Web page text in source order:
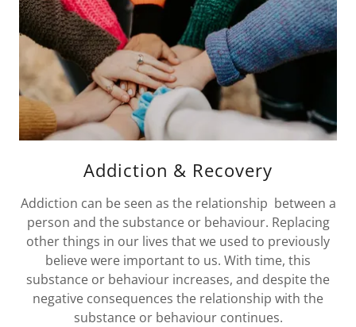
Addiction & Recovery
Addiction can be seen as the relationship between a
person and the substance or behaviour. Replacing
other things in our lives that we used to previously
believe were important to us. With time, this
substance or behaviour increases, and despite the
negative consequences the relationship with the
substance or behaviour continues.